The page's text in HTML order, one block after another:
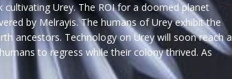
Urey. The ROI for a doomed planet
by Melrayis. The humans of Urey exhibit the
ancestors. Technology on Urey will soon reach a
to regress while their colony thrived. As